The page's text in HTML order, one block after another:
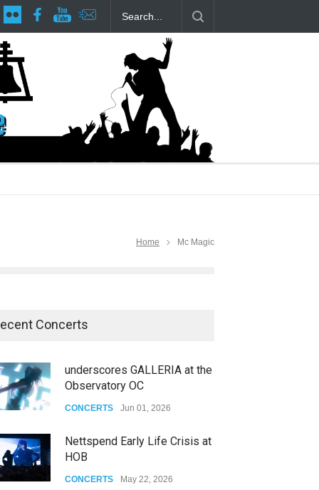
at RCP The Fake Actors Guild Help Local LGBTQIA Community
Home Mc Magic
Concerts
underscores GALLERIA at the
Observatory OC
CONCERTS Jun 01, 2026
Nettspend Early Life Crisis at
HOB
CONCERTS May 22, 2026